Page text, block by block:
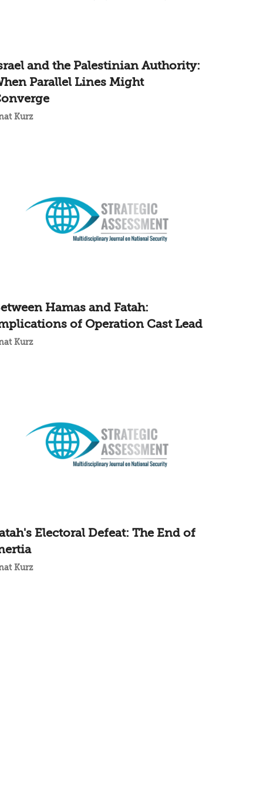
and the Palestinian Authority:
Parallel Lines Might
Kurz
Hamas and Fatah:
of Operation Cast Lead
Kurz
Electoral Defeat: The End of
Kurz